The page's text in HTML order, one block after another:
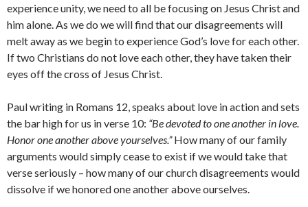
experience unity, we need to all be focusing on Jesus Christ and
him alone. As we do we will find that our disagreements will
melt away as we begin to experience God’s love for each other.
If two Christians do not love each other, they have taken their
eyes off the cross of Jesus Christ.
Paul writing in Romans 12, speaks about love in action and sets
the bar high for us in verse 10: “Be devoted to one another in love.
Honor one another above yourselves.”How many of our family
arguments would simply cease to exist if we would take that
verse seriously – how many of our church disagreements would
dissolve if we honored one another above ourselves.